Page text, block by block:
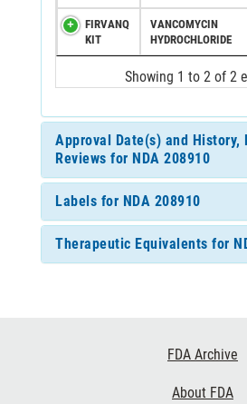
FIRVANQ
KIT
VANCOMYCIN
HYDROCHLORIDE
Showing 1 to 2 of 2
Approval Date(s) and History,
Reviews for NDA 208910
Labels for NDA 208910
Therapeutic Equivalents for
FDA Archive
About FDA